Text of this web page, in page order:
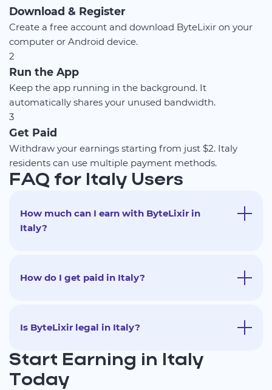
Download & Register
Create a free account and download ByteLixir on your
computer or Android device.
2
Run the App
Keep the app running in the background. It
automatically shares your unused bandwidth.
3
Get Paid
Withdraw your earnings starting from just $2. Italy
residents can use multiple payment methods.
FAQ for Italy Users
How much can I earn with ByteLixir in
Italy?
How do I get paid in Italy?
Is ByteLixir legal in Italy?
Start Earning in Italy
Today